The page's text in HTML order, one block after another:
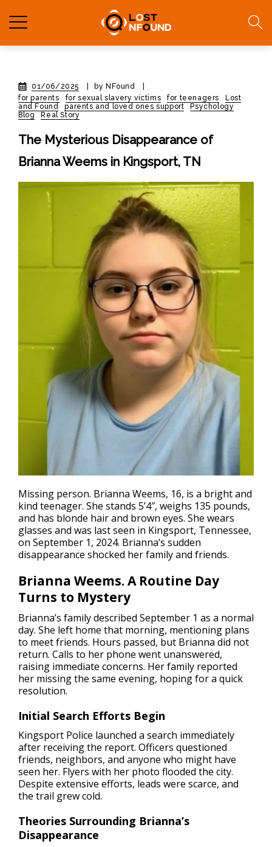
01/06/2025 by NFound
for parents
for sexual slavery victims for teenagers
Lost
and Found
parents and loved ones support
Psychology
Blog
Real Story
The Mysterious Disappearance of
Brianna Weems in Kingsport, TN
Missing person. Brianna Weems, 16, is a bright and
kind teenager. She stands 5’4″, weighs 135 pounds,
and has blonde hair and brown eyes. She wears
glasses and was last seen in Kingsport, Tennessee,
on September 1, 2024. Brianna’s sudden
disappearance shocked her family and friends.
Brianna Weems. A Routine Day
Turns to Mystery
Brianna’s family described September 1 as a normal
day. She left home that morning, mentioning plans
to meet friends. Hours passed, but Brianna did not
return. Calls to her phone went unanswered,
raising immediate concerns. Her family reported
her missing the same evening, hoping for a quick
resolution.
Initial Search Efforts Begin
Kingsport Police launched a search immediately
after receiving the report. Officers questioned
friends, neighbors, and anyone who might have
seen her. Flyers with her photo flooded the city.
Despite extensive efforts, leads were scarce, and
the trail grew cold.
Theories Surrounding Brianna’s
Disappearance